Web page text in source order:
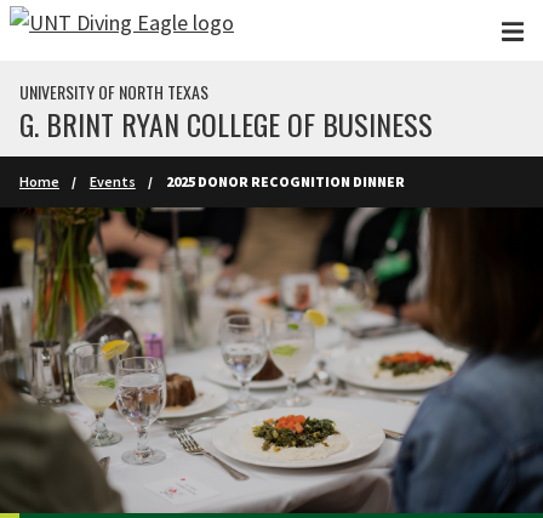
Skip to main content
UNIVERSITY OF NORTH TEXAS
G. BRINT RYAN COLLEGE OF BUSINESS
Home Events 2025 DONOR RECOGNITION DINNER